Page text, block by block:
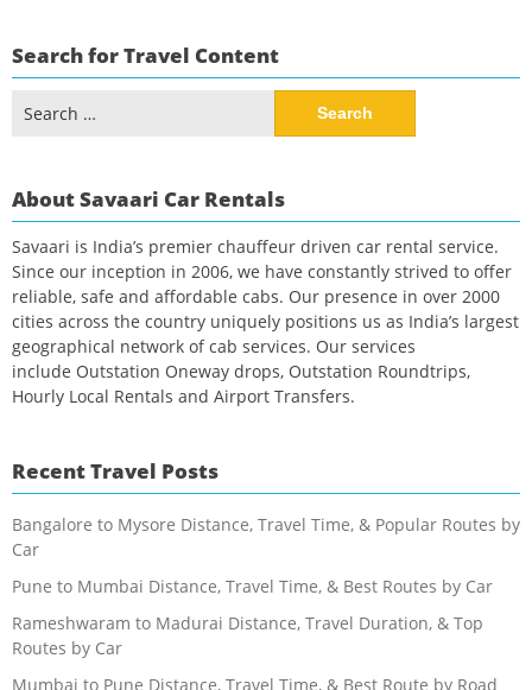
Search for Travel Content
for:
About Savaari Car Rentals
Savaari is India’s premier chauffeur driven car rental service.
Since our inception in 2006, we have constantly strived to offer
reliable, safe and affordable cabs. Our presence in over 2000
cities across the country uniquely positions us as India’s largest
geographical network of cab services. Our services
include Outstation Oneway drops, Outstation Roundtrips,
Hourly Local Rentals and Airport Transfers.
Recent Travel Posts
Bangalore to Mysore Distance, Travel Time, & Popular Routes by
Car
Pune to Mumbai Distance, Travel Time, & Best Routes by Car
Rameshwaram to Madurai Distance, Travel Duration, & Top
Routes by Car
Mumbai to Pune Distance, Travel Time, & Best Route by Road